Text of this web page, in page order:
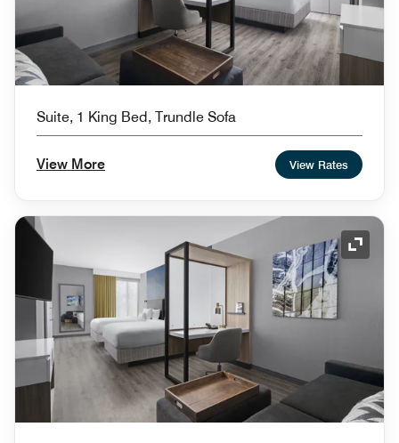
Suite, 1 King Bed, Trundle Sofa
View More View Rates